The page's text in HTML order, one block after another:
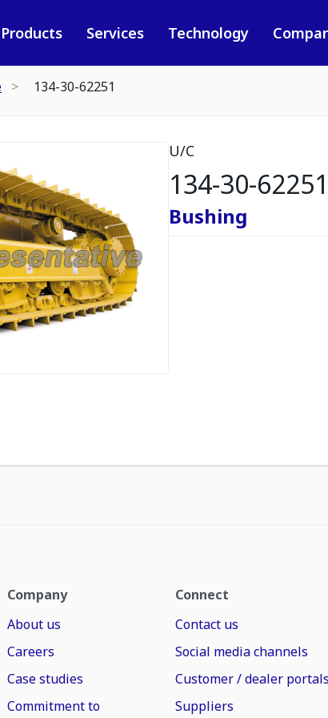
Products Services Technology
134-30-62251
U/C
134-30-62251
Bushing
Company
About us
Careers
Case studies
Commitment to
Connect
Contact us
Social media channels
Customer / dealer portals
Suppliers